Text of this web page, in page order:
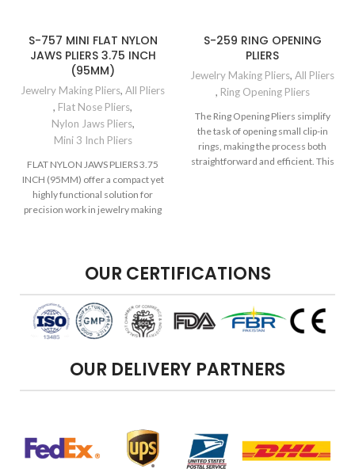
S-757 MINI FLAT NYLON
JAWS PLIERS 3.75 INCH
(95MM)
Jewelry Making Pliers, All Pliers
, Flat Nose Pliers,
Nylon Jaws Pliers,
Mini 3 Inch Pliers
FLAT NYLON JAWS PLIERS 3.75
INCH (95MM) offer a compact yet
highly functional solution for
precision work in jewelry making
S-259 RING OPENING
PLIERS
Jewelry Making Pliers, All Pliers
, Ring Opening Pliers
The Ring Opening Pliers simplify
the task of opening small clip-in
rings, making the process both
straightforward and efficient. This
OUR CERTIFICATIONS
OUR DELIVERY PARTNERS